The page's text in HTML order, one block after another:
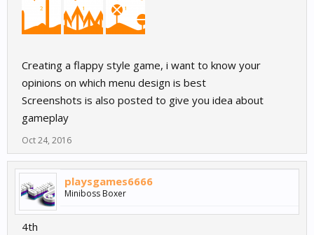
Creating a flappy style game, i want to know your
opinions on which menu design is best
Screenshots is also posted to give you idea about
gameplay
Oct 24, 2016
playsgames6666
Miniboss Boxer
4th